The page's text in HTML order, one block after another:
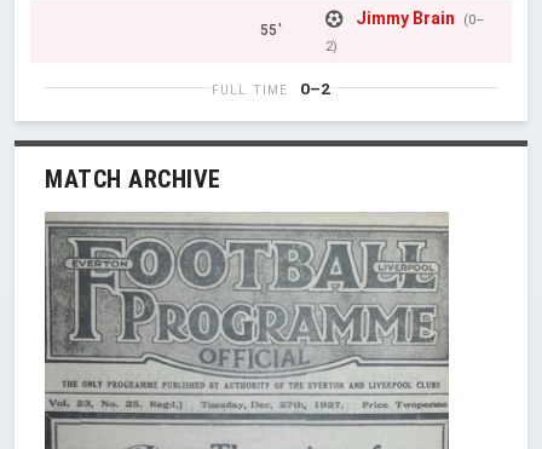
55'
Jimmy Brain
(0–
2)
FULL TIME 0–2
MATCH ARCHIVE